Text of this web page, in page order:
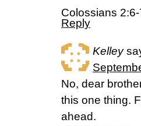
Colossians
Reply
Kelley
No, dear
this one thing.
ahead.